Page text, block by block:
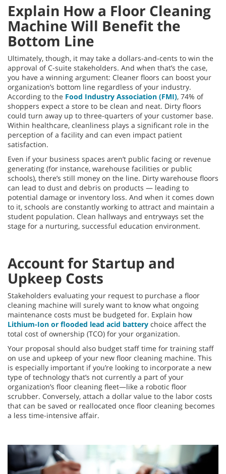
Explain How a Floor Cleaning
Machine Will Benefit the
Bottom Line
Ultimately, though, it may take a dollars-and-cents to win the
approval of C-suite stakeholders. And when that’s the case,
you have a winning argument: Cleaner floors can boost your
organization’s bottom line regardless of your industry.
According to the Food Industry Association (FMI), 74% of
shoppers expect a store to be clean and neat. Dirty floors
could turn away up to three-quarters of your customer base.
Within healthcare, cleanliness plays a significant role in the
perception of a facility and can even impact patient
satisfaction.
Even if your business spaces aren’t public facing or revenue
generating (for instance, warehouse facilities or public
schools), there’s still money on the line. Dirty warehouse floors
can lead to dust and debris on products — leading to
potential damage or inventory loss. And when it comes down
to it, schools are constantly working to attract and maintain a
student population. Clean hallways and entryways set the
stage for a nurturing, successful education environment.
Account for Startup and
Upkeep Costs
Stakeholders evaluating your request to purchase a floor
cleaning machine will surely want to know what ongoing
maintenance costs must be budgeted for. Explain how
Lithium-Ion or flooded lead acid battery choice affect the
total cost of ownership (TCO) for your organization.
Your proposal should also budget staff time for training staff
on use and upkeep of your new floor cleaning machine. This
is especially important if you’re looking to incorporate a new
type of technology that’s not currently a part of your
organization’s floor cleaning fleet—like a robotic floor
scrubber. Conversely, attach a dollar value to the labor costs
that can be saved or reallocated once floor cleaning becomes
a less time-intensive affair.